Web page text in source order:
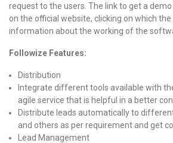
request to the users. The link to get a
on the official website, clicking on which
information about the working of the
Followize Features:
Distribution
Integrate different tools available with
agile service that is helpful in a better
Distribute leads automatically to
and others as per requirement and get
Lead Management